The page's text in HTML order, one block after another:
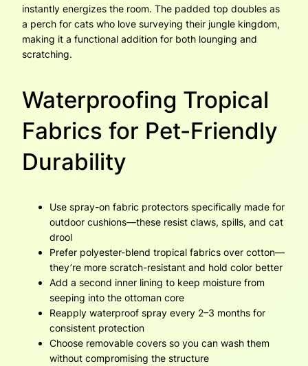
instantly energizes the room. The padded top doubles as
a perch for cats who love surveying their jungle kingdom,
making it a functional addition for both lounging and
scratching.
Waterproofing Tropical
Fabrics for Pet-Friendly
Durability
Use spray-on fabric protectors specifically made for
outdoor cushions—these resist claws, spills, and cat
drool
Prefer polyester-blend tropical fabrics over cotton—
they’re more scratch-resistant and hold color better
Add a second inner lining to keep moisture from
seeping into the ottoman core
Reapply waterproof spray every 2–3 months for
consistent protection
Choose removable covers so you can wash them
without compromising the structure